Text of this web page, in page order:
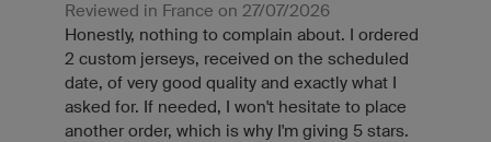
Reviewed in France on 27/07/2026
Honestly, nothing to complain about. I ordered
2 custom jerseys, received on the scheduled
date, of very good quality and exactly what I
asked for. If needed, I won't hesitate to place
another order, which is why I'm giving 5 stars.